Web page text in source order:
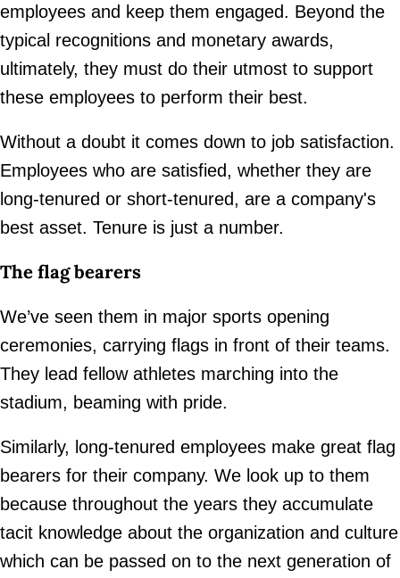
employees and keep them engaged. Beyond the
typical recognitions and monetary awards,
ultimately, they must do their utmost to support
these employees to perform their best.
Without a doubt it comes down to job satisfaction.
Employees who are satisfied, whether they are
long-tenured or short-tenured, are a company's
best asset. Tenure is just a number.
The flag bearers
We’ve seen them in major sports opening
ceremonies, carrying flags in front of their teams.
They lead fellow athletes marching into the
stadium, beaming with pride.
Similarly, long-tenured employees make great flag
bearers for their company. We look up to them
because throughout the years they accumulate
tacit knowledge about the organization and culture
which can be passed on to the next generation of